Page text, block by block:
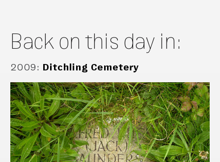
Back on this day in:
2009: Ditchling Cemetery